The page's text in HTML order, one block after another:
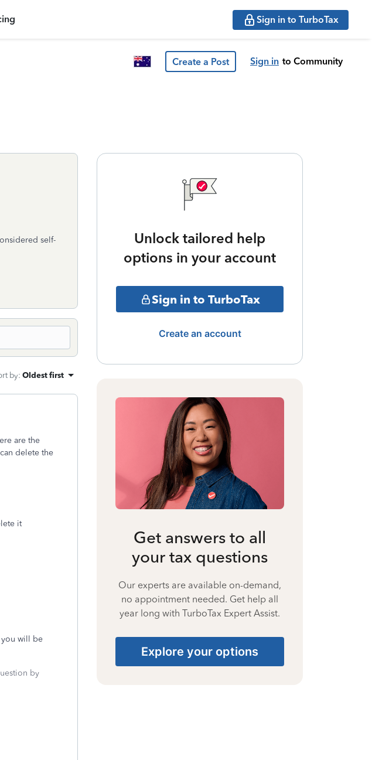
Sign in to TurboTax
Create a Post Sign in to Community
self-
by: Oldest first
are the
delete the
it
you will be
by
Unlock tailored help
options in your account
Sign in to TurboTax
Create an account
Get answers to all
your tax questions
Our experts are available on-demand,
no appointment needed. Get help all
year long with TurboTax Expert Assist.
Explore your options